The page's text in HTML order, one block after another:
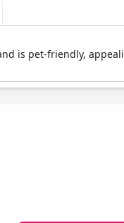
is pet-friendly,